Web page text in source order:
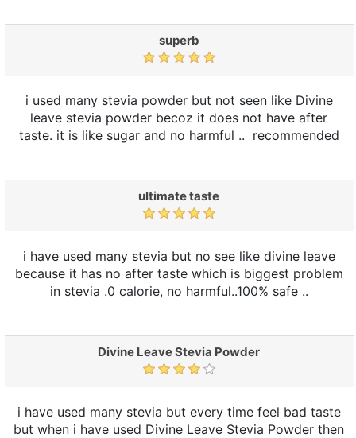
superb
i used many stevia powder but not seen like Divine
leave stevia powder becoz it does not have after
taste. it is like sugar and no harmful .. recommended
ultimate taste
i have used many stevia but no see like divine leave
because it has no after taste which is biggest problem
in stevia .0 calorie, no harmful..100% safe ..
Divine Leave Stevia Powder
i have used many stevia but every time feel bad taste
but when i have used Divine Leave Stevia Powder then